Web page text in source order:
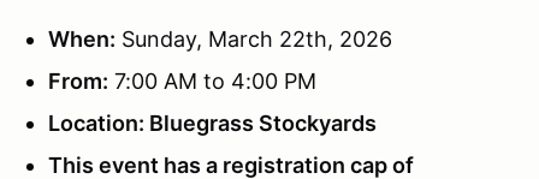
When: Sunday, March 22th, 2026
From: 7:00 AM to 4:00 PM
Location: Bluegrass Stockyards
This event has a registration cap of